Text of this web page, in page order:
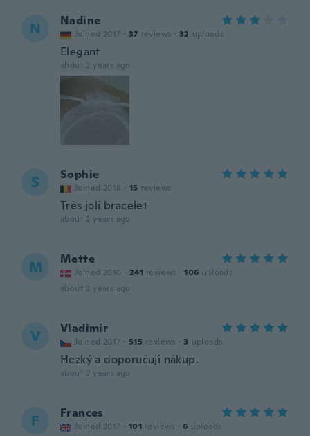
N Nadine
Joined 2017 · 37 reviews · 32 uploads
Elegant
about 2 years ago
S Sophie
Joined 2018 · 15 reviews
Très joli bracelet
about 2 years ago
M Mette
Joined 2016 · 241 reviews · 106 uploads
about 2 years ago
V Vladimír
Joined 2017 · 515 reviews · 3 uploads
Hezký a doporučuji nákup.
about 2 years ago
F Frances
Joined 2017 · 101 reviews · 6 uploads